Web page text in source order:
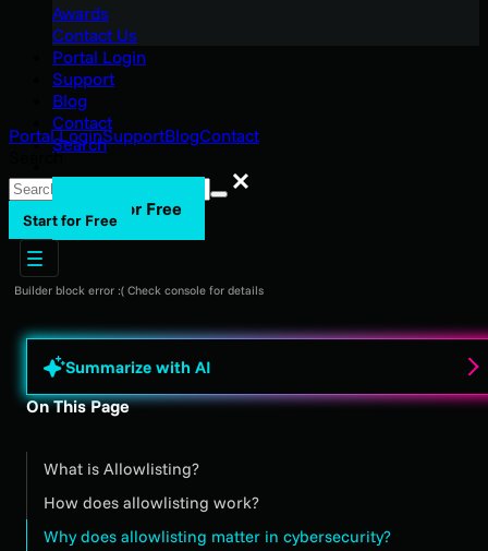
Awards
Contact Us
Portal Login
Support
Blog
Contact
Search
Start for Free
Portal LoginSupportBlogContact
Search
Search
Start for Free
Builder block error :( Check console for details
Summarize with AI
On This Page
What is Allowlisting?
How does allowlisting work?
Why does allowlisting matter in cybersecurity?